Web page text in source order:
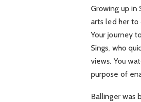
Growing up in
arts led her to
Your journey
Sings, who
views. You
purpose of
Ballinger was